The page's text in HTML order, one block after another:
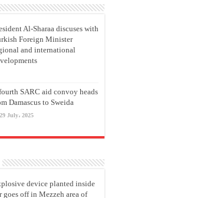
Al-Sharaa discuses with
Foreign Minister
and international
SARC aid convoy heads
Damascus to Sweida
29 July، 2025
device planted inside
goes off in Mezzeh area of